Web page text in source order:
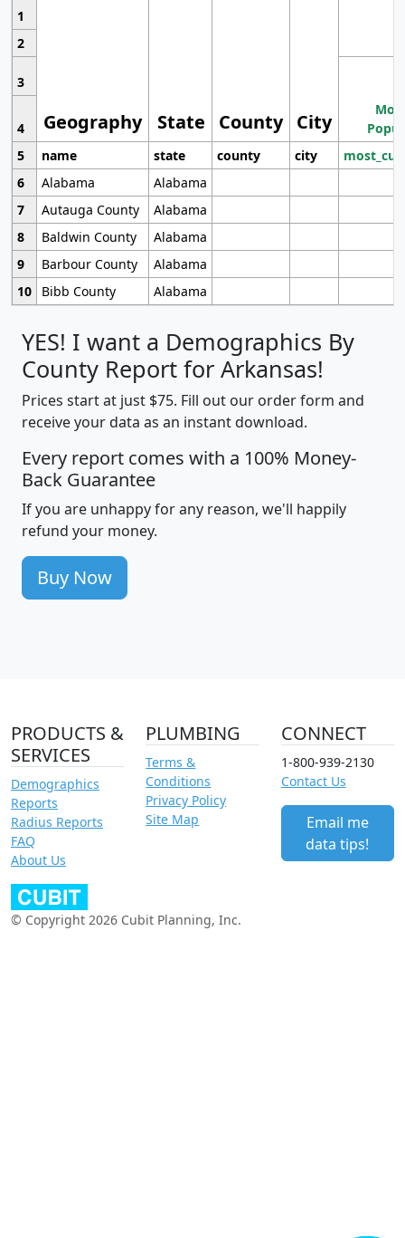
1
Geography State County City
2
3
4
5
name state county city
6
Alabama
Alabama
7
Autauga County
Alabama
8
Baldwin County
Alabama
9
Barbour County
Alabama
10
Bibb County Alabama
YES! I want a Demographics By
County Report for Arkansas!
Prices start at just $75. Fill out our order form and
receive your data as an instant download.
Every report comes with a 100% Money-
Back Guarantee
If you are unhappy for any reason, we'll happily
refund your money.
Buy Now
PRODUCTS &
SERVICES
Demographics
Reports
Radius Reports
FAQ
About Us
PLUMBING
Terms &
Conditions
Privacy Policy
Site Map
CONNECT
1-800-939-2130
Contact Us
Email me
data tips!
© Copyright 2026 Cubit Planning, Inc.